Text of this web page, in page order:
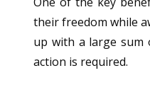
their freedom while
up with a large sum
action is required.